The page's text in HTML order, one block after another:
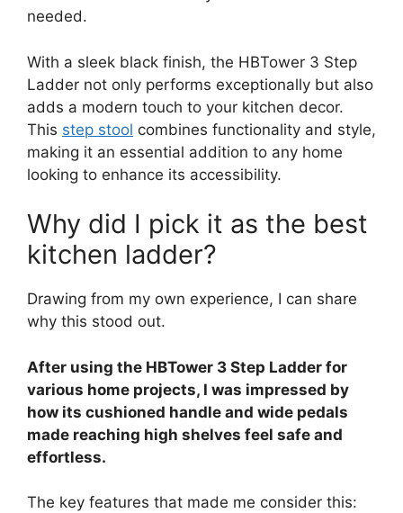
needed.
With a sleek black finish, the HBTower 3 Step
Ladder not only performs exceptionally but also
adds a modern touch to your kitchen decor.
This step stool combines functionality and style,
making it an essential addition to any home
looking to enhance its accessibility.
Why did I pick it as the best
kitchen ladder?
Drawing from my own experience, I can share
why this stood out.
After using the HBTower 3 Step Ladder for
various home projects, I was impressed by
how its cushioned handle and wide pedals
made reaching high shelves feel safe and
effortless.
The key features that made me consider this: